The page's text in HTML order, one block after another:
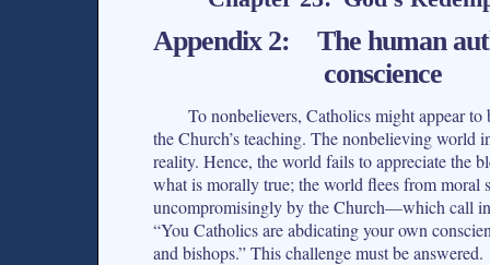
Appendix 2: The human
conscience
To nonbelievers, Catholics might appear
the Church’s teaching. The nonbelieving world
reality. Hence, the world fails to appreciate the
what is morally true; the world flees from
uncompromisingly by the Church—which call in
“You Catholics are abdicating your own
and bishops.” This challenge must be answered.